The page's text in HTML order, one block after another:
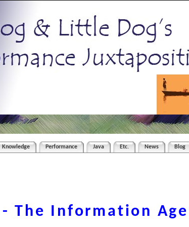
Knowledge Performance Java Etc. News Blog
The Information